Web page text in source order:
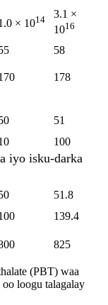
× 1014
3.1 ×
1016
58
178
51
100
iyo isku-darka
51.8
139.4
825
(PBT) waa
loogu talagalay